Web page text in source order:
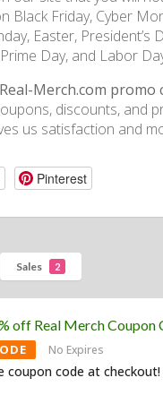
Friday, Cyber
Easter, President’s
Day, and Labor
Real-Merch.com promo
discounts, and
us satisfaction and
Pinterest
Sales 2
off Real Merch Coupon
No Expires
coupon code at checkout!